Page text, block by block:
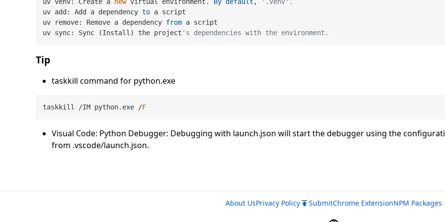
uv add: Add a dependency to a script
uv remove: Remove a dependency from a script
uv sync: Sync (Install) the project 's dependencies with the environment.
Tip
taskkill command for python.exe
taskkill /IM python.exe /F
Visual Code: Python Debugger: Debugging with launch.json will start the debugger using the
from .vscode/launch.json.
About UsPrivacy Policy SubmitChrome ExtensionNPM Packages